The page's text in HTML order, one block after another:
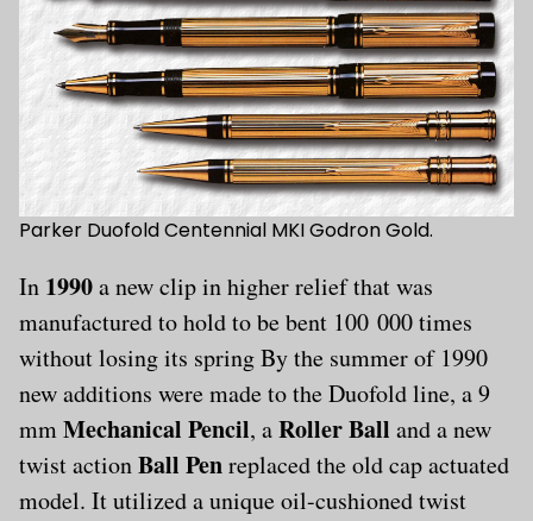
Parker Duofold Centennial MKI Godron Gold.
In 1990a new clip in higher relief that was
manufactured to hold to be bent 100 000 times
without losing its spring By the summer of 1990
new additions were made to the Duofold line, a 9
mmMechanical Pencil, aRoller Ball and a new
twist actionBall Penreplaced the old cap actuated
model. It utilized a unique oil-cushioned twist